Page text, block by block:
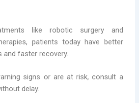
like robotic surgery and
patients today have better
faster recovery.
signs or are at risk, consult a
delay.